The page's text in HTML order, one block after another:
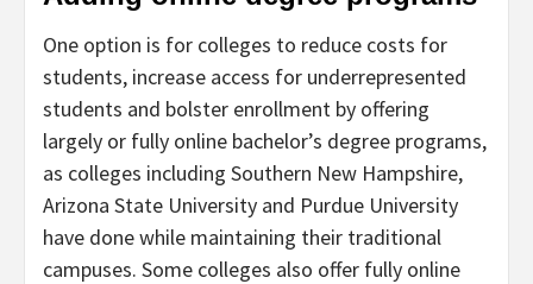
One option is for colleges to reduce costs for
students, increase access for underrepresented
students and bolster enrollment by offering
largely or fully online bachelor’s degree programs,
as colleges including Southern New Hampshire,
Arizona State University and Purdue University
have done while maintaining their traditional
campuses. Some colleges also offer fully online